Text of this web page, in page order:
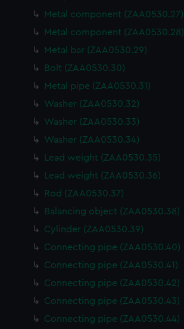
Metal component (ZAA0530.27)
Metal component (ZAA0530.28)
Metal bar (ZAA0530.29)
Bolt (ZAA0530.30)
Metal pipe (ZAA0530.31)
Washer (ZAA0530.32)
Washer (ZAA0530.33)
Washer (ZAA0530.34)
Lead weight (ZAA0530.35)
Lead weight (ZAA0530.36)
Rod (ZAA0530.37)
Balancing object (ZAA0530.38)
Cylinder (ZAA0530.39)
Connecting pipe (ZAA0530.40)
Connecting pipe (ZAA0530.41)
Connecting pipe (ZAA0530.42)
Connecting pipe (ZAA0530.43)
Connecting pipe (ZAA0530.44)